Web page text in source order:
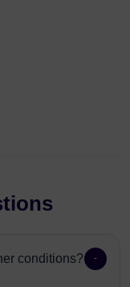
conditions?